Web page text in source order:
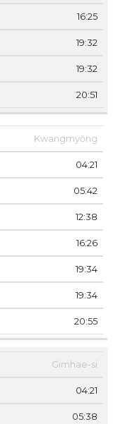
16:25
19:32
19:32
20:51
Kwangmyŏng
04:21
05:42
12:38
16:26
19:34
19:34
20:55
Gimhae-si
04:21
05:38